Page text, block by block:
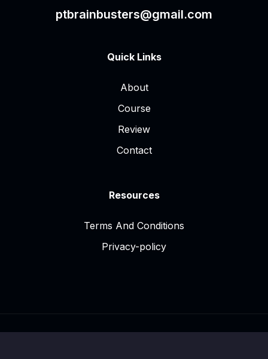
ptbrainbusters@gmail.com
Quick Links
About
Course
Review
Contact
Resources
Terms And Conditions
Privacy-policy